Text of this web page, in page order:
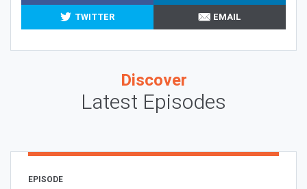
TWITTER
EMAIL
Discover
Latest Episodes
EPISODE